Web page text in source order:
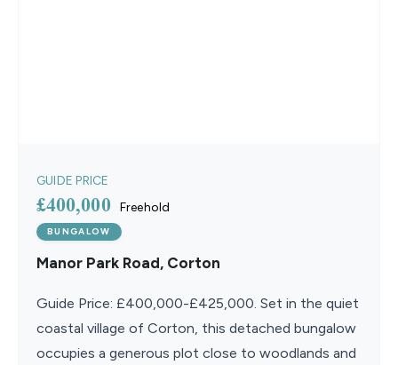
GUIDE PRICE
£400,000 Freehold
BUNGALOW
Manor Park Road, Corton
Guide Price: £400,000-£425,000. Set in the quiet
coastal village of Corton, this detached bungalow
occupies a generous plot close to woodlands and